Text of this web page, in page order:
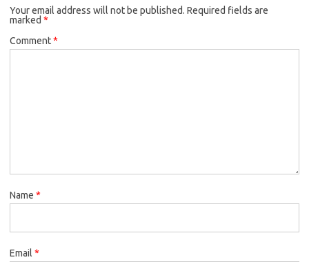
Your email address will not be published. Required fields are
marked *
Comment*
Name *
Email *